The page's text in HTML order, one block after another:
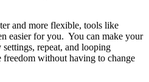
and more flexible, tools like
easier for you. You can make your
repeat, and looping
without having to change